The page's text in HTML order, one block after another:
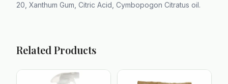
20, Xanthum Gum, Citric Acid, Cymbopogon Citratus oil.
Related Products